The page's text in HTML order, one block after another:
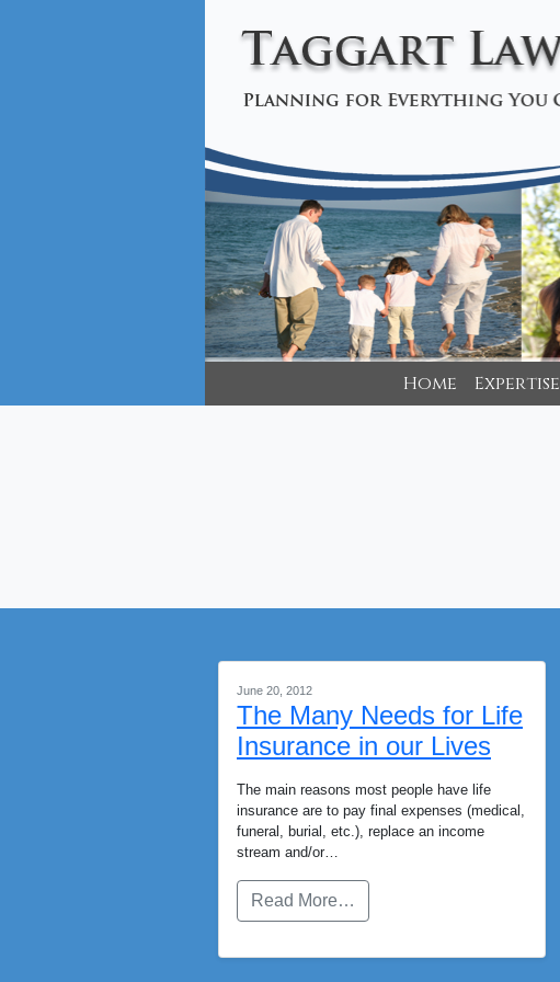
Home Expertise
June 20, 2012
The Many Needs for Life
Insurance in our Lives
The main reasons most people have life
insurance are to pay final expenses (medical,
funeral, burial, etc.), replace an income
stream and/or…
Read More…